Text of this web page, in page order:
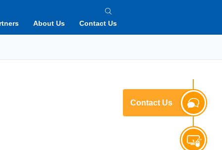
About Us Contact Us
Contact Us